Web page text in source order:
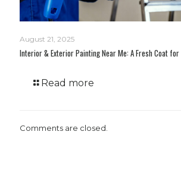
August 21, 2025
Interior & Exterior Painting Near Me: A Fresh Coat for
Read more
Comments are closed.